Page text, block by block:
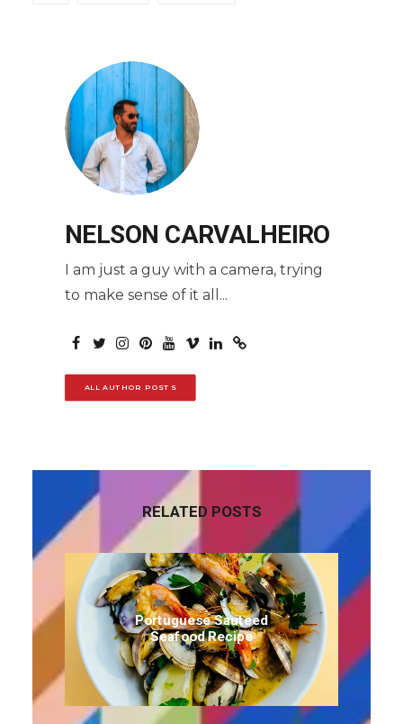
NELSON CARVALHEIRO
I am just a guy with a camera, trying
to make sense of it all...
ALL AUTHOR POSTS
RELATED POSTS
Portuguese Sauteed
Seafood Recipe